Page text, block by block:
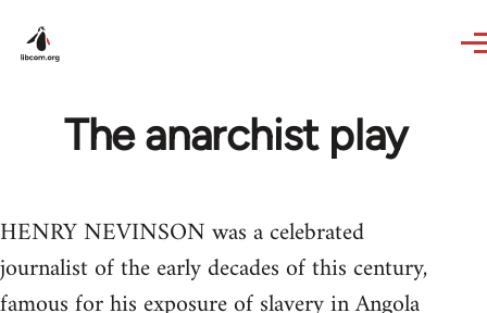
The anarchist play
HENRY NEVINSON was a celebrated
journalist of the early decades of this century,